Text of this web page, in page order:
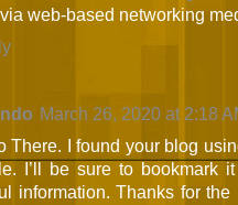
web-based networking
March 26, 2020 at 2:18
There. I found your blog
I’ll be sure to bookmark
information. Thanks for